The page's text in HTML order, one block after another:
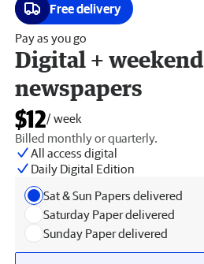
Free delivery
Pay as you go
Digital + weekend
newspapers
$12/ week
Billed monthly or quarterly.
All access digital
Daily Digital Edition
Sat & Sun Papers delivered
Saturday Paper delivered
Sunday Paper delivered